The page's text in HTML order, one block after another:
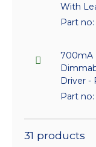
With
Part no:
700mA
Driver -
Part no:
31 products